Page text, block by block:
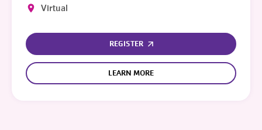
Virtual
REGISTER
LEARN MORE